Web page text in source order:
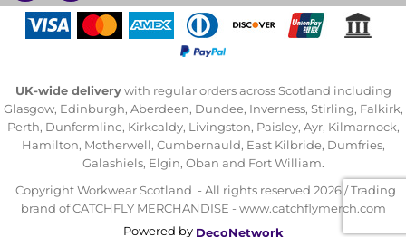
UK-wide deliverywith regular orders across Scotland including
Glasgow, Edinburgh, Aberdeen, Dundee, Inverness, Stirling, Falkirk,
Perth, Dunfermline, Kirkcaldy, Livingston, Paisley, Ayr, Kilmarnock,
Hamilton, Motherwell, Cumbernauld, East Kilbride, Dumfries,
Galashiels, Elgin, Oban and Fort William.
Copyright Workwear Scotland - All rights reserved 2026 / Trading
brand of CATCHFLY MERCHANDISE - www.catchflymerch.com
Powered by DecoNetwork